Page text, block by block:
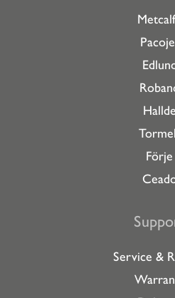
Hallde
Förje
Service &